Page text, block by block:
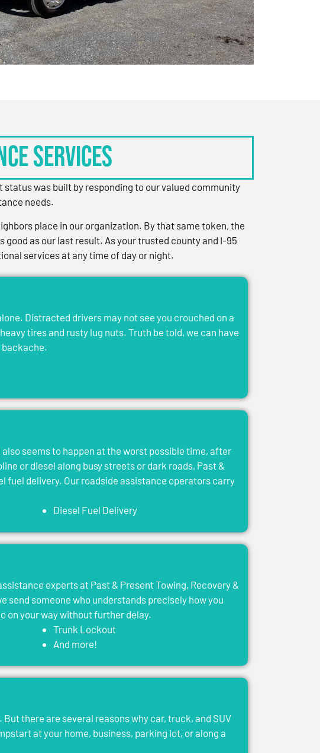
Services
status was built by responding to our valued community
needs.
place in our organization. By that same token, the
as our last result. As your trusted county and I-95
services at any time of day or night.
Distracted drivers may not see you crouched on a
tires and rusty lug nuts. Truth be told, we can have
seems to happen at the worst possible time, after
or diesel along busy streets or dark roads, Past &
fuel delivery. Our roadside assistance operators carry
Diesel Fuel Delivery
experts at Past & Present Towing, Recovery &
send someone who understands precisely how you
on your way without further delay.
Trunk Lockout
And more!
there are several reasons why car, truck, and SUV
at your home, business, parking lot, or along a